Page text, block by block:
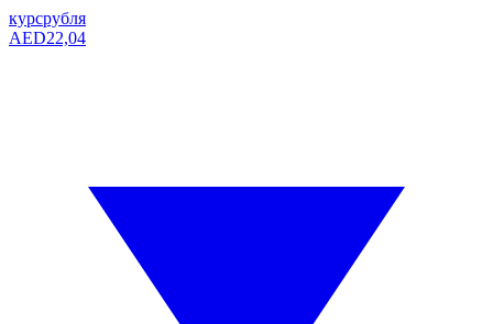
курсрубля
AED22,04